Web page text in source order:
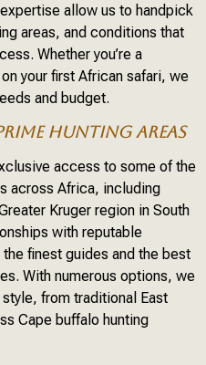
allow us to handpick
areas, and conditions that
Whether you’re a
your first African safari, we
and budget.
HUNTING AREAS
access to some of the
across Africa, including
Kruger region in South
with reputable
finest guides and the best
With numerous options, we
from traditional East
Cape buffalo hunting